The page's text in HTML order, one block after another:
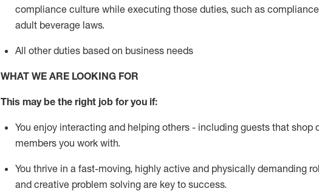
compliance culture while executing those duties, such as
adult beverage laws.
All other duties based on business needs
WHAT WE ARE LOOKING FOR
This maybe the right job for you if:
You enjoy interacting and helping others - including guests that shop
members you work with.
You thrive in a fast-moving, highly active and physically demanding
and creative problem solving are key to success.